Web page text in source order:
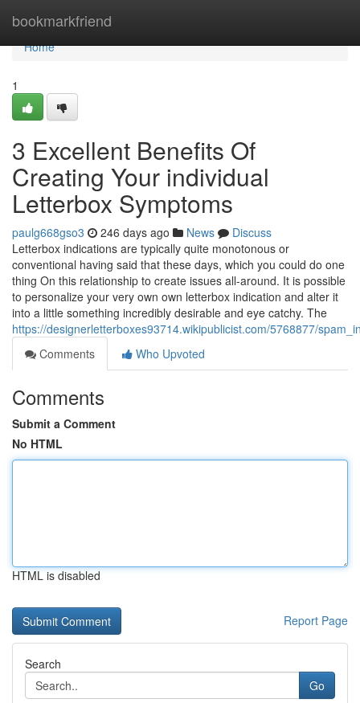
bookmarkfriend
Home
Home
1
3 Excellent Benefits Of
Creating Your individual
Letterbox Symptoms
paulg668gso3 246 days ago News
Discuss
Letterbox indications are typically quite monotonous or
conventional having said that these days, which you could do one
thing On this relationship to create issues all-around. It is possible
to personalize your very own own letterbox indication and alter it
into a little something incredibly desirable and eye catchy. The
https://designerletterboxes93714.wikipublicist.com/5768877/
Comments
Who Upvoted
Comments
Submit a Comment
No HTML
HTML is disabled
Report Page
Search
Go